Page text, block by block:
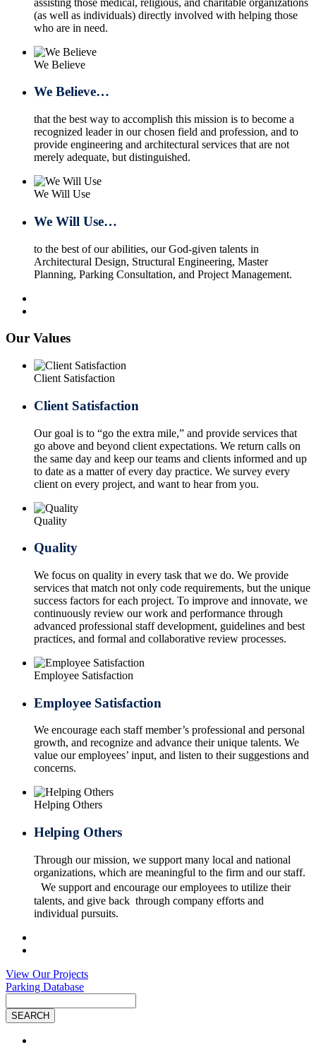
(as well as individuals) directly involved with helping those
who are in need.
We Believe
We Believe…
that the best way to accomplish this mission is to become a
recognized leader in our chosen field and profession, and to
provide engineering and architectural services that are not
merely adequate, but distinguished.
We Will Use
We Will Use…
to the best of our abilities, our God-given talents in
Architectural Design, Structural Engineering, Master
Planning, Parking Consultation, and Project Management.
Our Values
Client Satisfaction
Client Satisfaction
Our goal is to “go the extra mile,” and provide services that
go above and beyond client expectations. We return calls on
the same day and keep our teams and clients informed and up
to date as a matter of every day practice. We survey every
client on every project, and want to hear from you.
Quality
Quality
We focus on quality in every task that we do. We provide
services that match not only code requirements, but the unique
success factors for each project. To improve and innovate, we
continuously review our work and performance through
advanced professional staff development, guidelines and best
practices, and formal and collaborative review processes.
Employee Satisfaction
Employee Satisfaction
We encourage each staff member’s professional and personal
growth, and recognize and advance their unique talents. We
value our employees’ input, and listen to their suggestions and
concerns.
Helping Others
Helping Others
Through our mission, we support many local and national
organizations, which are meaningful to the firm and our staff.
We support and encourage our employees to utilize their
talents, and give back through company efforts and
individual pursuits.
View Our Projects
Parking Database
Search